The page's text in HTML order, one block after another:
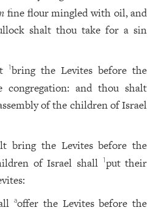
fine flour mingled with oil, and
shalt thou take for a sin
1bring the Levites before the
congregation: and thou shalt
of the children of Israel
bring the Levites before the
of Israel shall 1put their
aoffer the Levites before the